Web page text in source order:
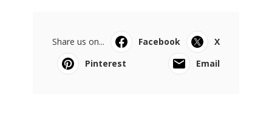
Share us on... Facebook
X
Pinterest
Email